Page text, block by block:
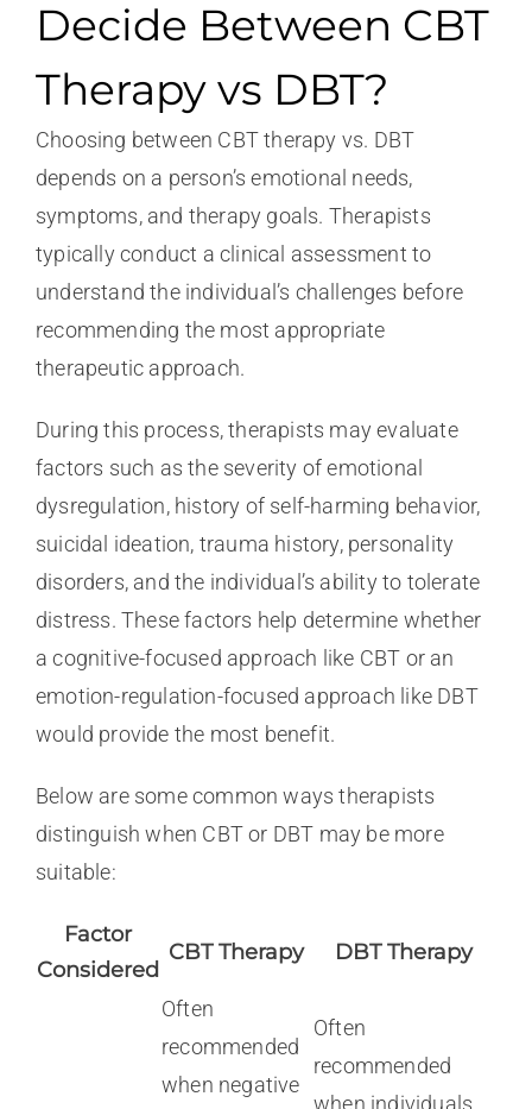
Decide Between CBT
Therapy vs DBT?
Choosing between CBT therapy vs. DBT
depends on a person’s emotional needs,
symptoms, and therapy goals. Therapists
typically conduct a clinical assessment to
understand the individual’s challenges before
recommending the most appropriate
therapeutic approach.
During this process, therapists may evaluate
factors such as the severity of emotional
dysregulation, history of self-harming behavior,
suicidal ideation, trauma history, personality
disorders, and the individual’s ability to tolerate
distress. These factors help determine whether
a cognitive-focused approach like CBT or an
emotion-regulation-focused approach like DBT
would provide the most benefit.
Below are some common ways therapists
distinguish when CBT or DBT may be more
suitable:
Factor
Considered
CBT Therapy DBT Therapy
Often
recommended
when negative
Often
recommended
when individuals